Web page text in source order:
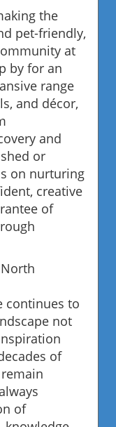
the
pet-friendly,
at
by for an
range
and décor,
and
or
on nurturing
creative
of
continues to
not
of
of